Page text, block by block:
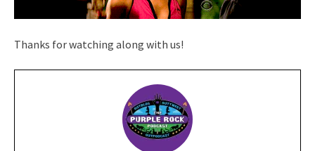
Thanks for watching along with us!